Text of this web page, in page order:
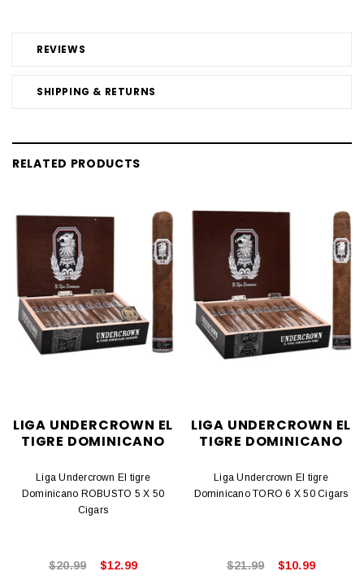
REVIEWS
SHIPPING & RETURNS
RELATED PRODUCTS
LIGA UNDERCROWN EL
TIGRE DOMINICANO
Liga Undercrown El tigre
Dominicano ROBUSTO 5 X 50
Cigars
$20.99 $12.99
LIGA UNDERCROWN EL
TIGRE DOMINICANO
Liga Undercrown El tigre
Dominicano TORO 6 X 50 Cigars
$21.99 $10.99